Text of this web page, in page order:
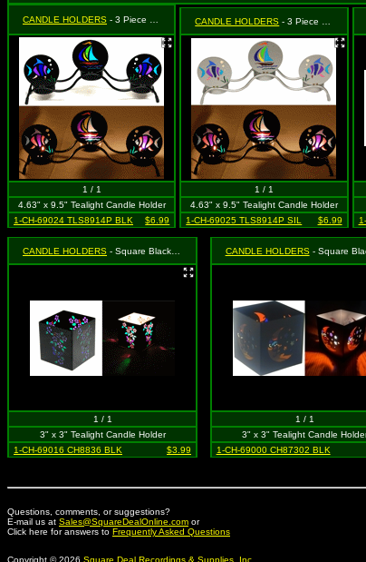
CANDLE HOLDERS - 3 Piece Black Fish & Sailboat
1 / 1
4.63" x 9.5" Tealight Candle Holder
1-CH-69024 TLS8914P BLK
$6.99
CANDLE HOLDERS - 3 Piece Silver Fish & Sailboat
1 / 1
4.63" x 9.5" Tealight Candle Holder
1-CH-69025 TLS8914P SIL
$6.99
CANDLE HOLDERS - Square Black Butterfly
1 / 1
3" x 3" Tealight Candle Holder
1-CH-69016 CH8836 BLK
$3.99
CANDLE HOLDERS- Square Black Moon & Star
1 / 1
3" x 3" Tealight Candle
1-CH-69000 CH87302 BLK
Questions, comments, or suggestions?
E-mail us at Sales@SquareDealOnline.com or
Click here for answers to Frequently Asked Questions
Copyright © 2026 Square Deal Recordings & Supplies, Inc.